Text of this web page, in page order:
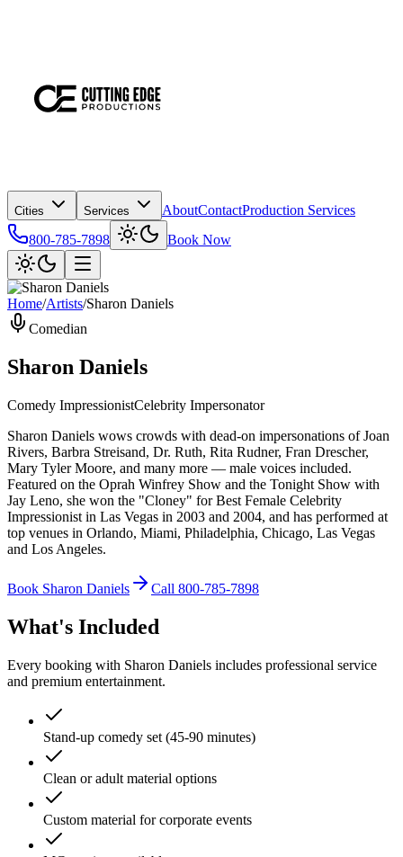
Cities Services AboutContactProduction Services
800-785-7898
Book Now
Home/Artists/Sharon Daniels
Comedian
Sharon Daniels
Comedy ImpressionistCelebrity Impersonator
Sharon Daniels wows crowds with dead-on impersonations of Joan
Rivers, Barbra Streisand, Dr. Ruth, Rita Rudner, Fran Drescher,
Mary Tyler Moore, and many more — male voices included.
Featured on the Oprah Winfrey Show and the Tonight Show with
Jay Leno, she won the "Cloney" for Best Female Celebrity
Impressionist in Las Vegas in 2003 and 2004, and has performed at
top venues in Orlando, Miami, Philadelphia, Chicago, Las Vegas
and Los Angeles.
Book Sharon Daniels Call 800-785-7898
What's Included
Every booking with Sharon Daniels includes professional service
and premium entertainment.
Stand-up comedy set (45-90 minutes)
Clean or adult material options
Custom material for corporate events